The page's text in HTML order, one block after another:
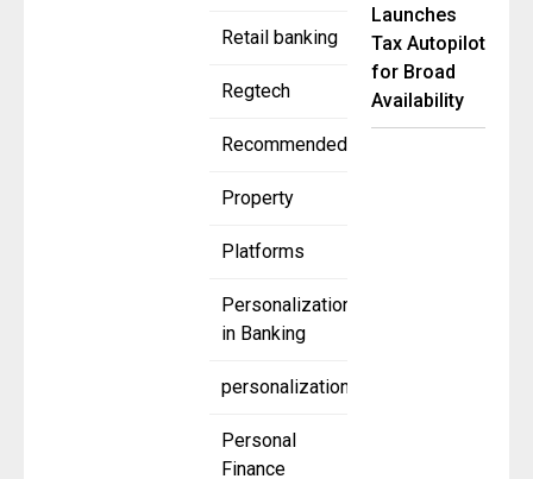
Retail banking
Regtech
Recommended
Property
Platforms
Personalization
in Banking
personalization
Personal
Finance
Launches
Tax Autopilot
for Broad
Availability